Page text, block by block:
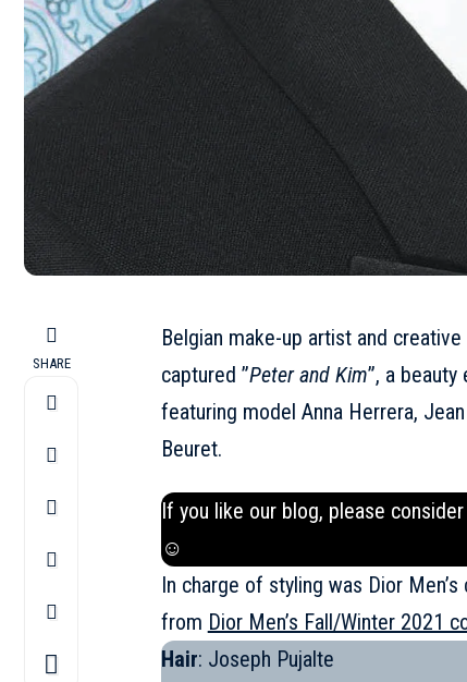
SHARE
Belgian make-up artist and
captured ”Peter and Kim”, a beauty
featuring model Anna Herrera,
Beuret.
If you like our blog, please
☺
In charge of styling was Dior
from Dior Men’s Fall/Winter 2021
Hair: Joseph Pujalte